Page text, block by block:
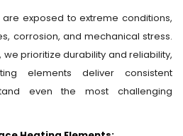
exposed to extreme conditions,
corrosion, and mechanical stress.
prioritize durability and reliability,
elements deliver consistent
even the most challenging